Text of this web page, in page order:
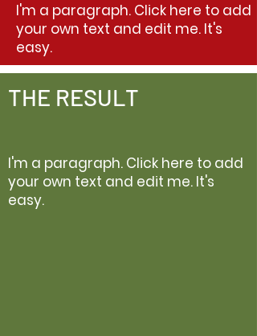
I'm a paragraph. Click here to add
your own text and edit me. It's
easy.
THE RESULT
I'm a paragraph. Click here to add
your own text and edit me. It's
easy.